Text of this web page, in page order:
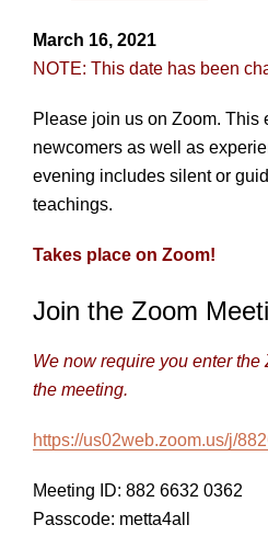
March 16, 2021
NOTE: This date has been
Please join us on Zoom. This
newcomers as well as
evening includes silent or
teachings.
Takes place on Zoom!
Join the Zoom
We now require you enter
the meeting.
https://us02web.zoom.us/j/
Meeting ID: 882 6632 0362
Passcode: metta4all